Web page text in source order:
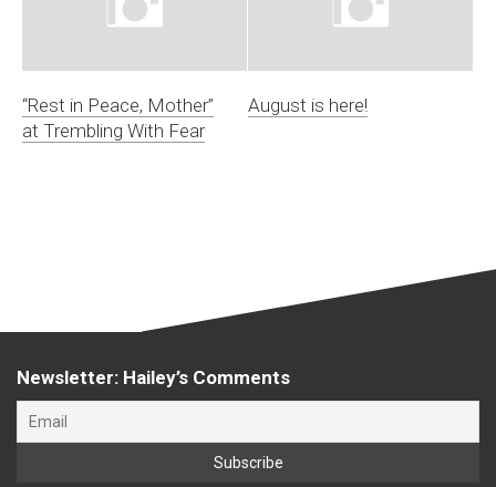
“Rest in Peace, Mother”
at Trembling With Fear
August is here!
Newsletter: Hailey’s Comments